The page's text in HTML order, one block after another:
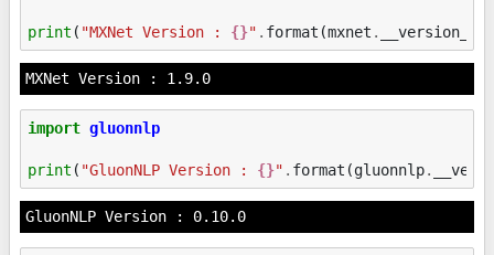
print ( "MXNet Version : {}" . format (mxnet . __version__
import gluonnlp
print ( "GluonNLP Version : {}" . format (gluonnlp.